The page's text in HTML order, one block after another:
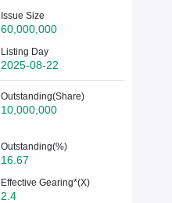
Issue Size
60,000,000
Listing Day
2025-08-22
Outstanding(Share)
10,000,000
Outstanding(%)
16.67
Effective Gearing*(X)
2.4